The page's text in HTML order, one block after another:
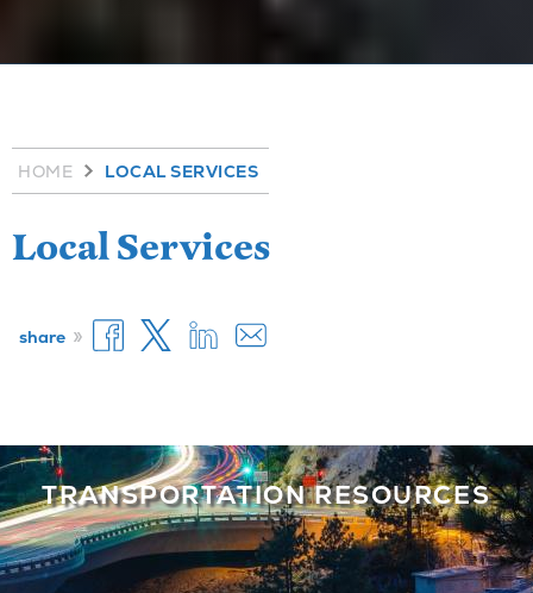
HOME LOCAL SERVICES
Local Services
share »
TRANSPORTATION RESOURCES